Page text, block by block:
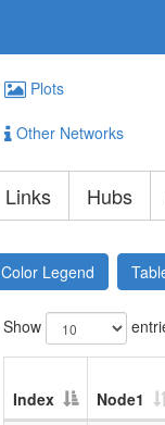
Plots
Other Networks
Links Hubs
Color Legend
Show
Index Node1